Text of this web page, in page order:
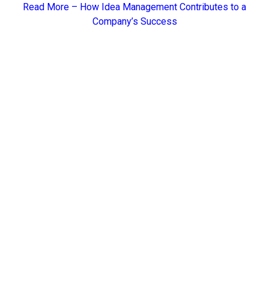
Read More – How Idea Management Contributes to a
Company’s Success